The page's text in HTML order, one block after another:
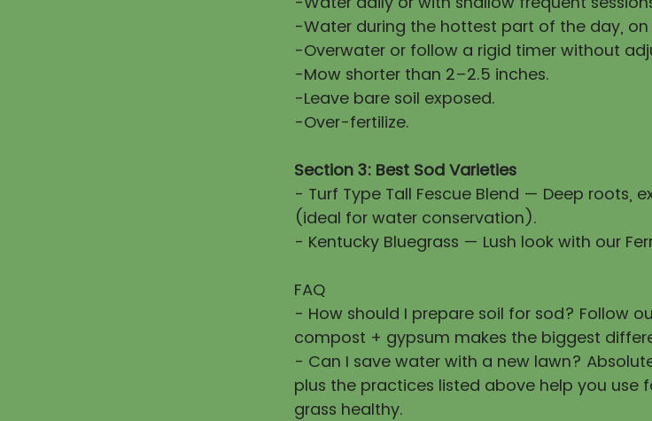
-Water during the hottest part of the day,
-Overwater or follow a rigid timer without
-Mow shorter than 2–2.5 inches.
-Leave bare soil exposed.
-Over-fertilize.
Section 3: Best Sod Varieties
- Turf Type Tall Fescue Blend — Deep roots,
(ideal for water conservation).
- Kentucky Bluegrass — Lush look with our
FAQ
- How should I prepare soil for sod? Follow
compost + gypsum makes the biggest
- Can I save water with a new lawn?
plus the practices listed above help you use
grass healthy.